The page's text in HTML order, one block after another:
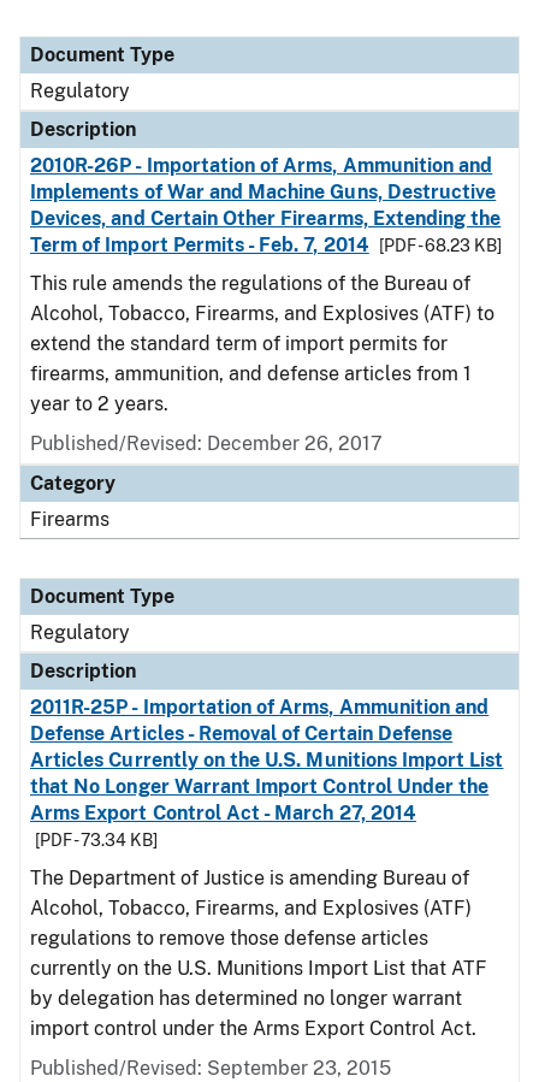
Document Type
Regulatory
Description
2010R-26P - Importation of Arms, Ammunition and
Implements of War and Machine Guns, Destructive
Devices, and Certain Other Firearms, Extending the
Term of Import Permits - Feb. 7, 2014
[PDF - 68.23 KB]
This rule amends the regulations of the Bureau of
Alcohol, Tobacco, Firearms, and Explosives (ATF) to
extend the standard term of import permits for
firearms, ammunition, and defense articles from 1
year to 2 years.
Published/Revised: December 26, 2017
Category
Firearms
Document Type
Regulatory
Description
2011R-25P - Importation of Arms, Ammunition and
Defense Articles - Removal of Certain Defense
Articles Currently on the U.S. Munitions Import List
that No Longer Warrant Import Control Under the
Arms Export Control Act - March 27, 2014
[PDF - 73.34 KB]
The Department of Justice is amending Bureau of
Alcohol, Tobacco, Firearms, and Explosives (ATF)
regulations to remove those defense articles
currently on the U.S. Munitions Import List that ATF
by delegation has determined no longer warrant
import control under the Arms Export Control Act.
Published/Revised: September 23, 2015